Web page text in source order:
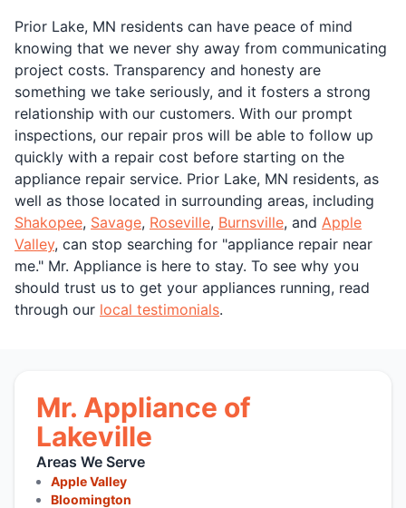
Prior Lake, MN residents can have peace of mind
knowing that we never shy away from communicating
project costs. Transparency and honesty are
something we take seriously, and it fosters a strong
relationship with our customers. With our prompt
inspections, our repair pros will be able to follow up
quickly with a repair cost before starting on the
appliance repair service. Prior Lake, MN residents, as
well as those located in surrounding areas, including
Shakopee, Savage, Roseville, Burnsville, and Apple
Valley, can stop searching for "appliance repair near
me." Mr. Appliance is here to stay. To see why you
should trust us to get your appliances running, read
through our local testimonials.
Mr. Appliance of
Lakeville
Areas We Serve
Apple Valley
Bloomington